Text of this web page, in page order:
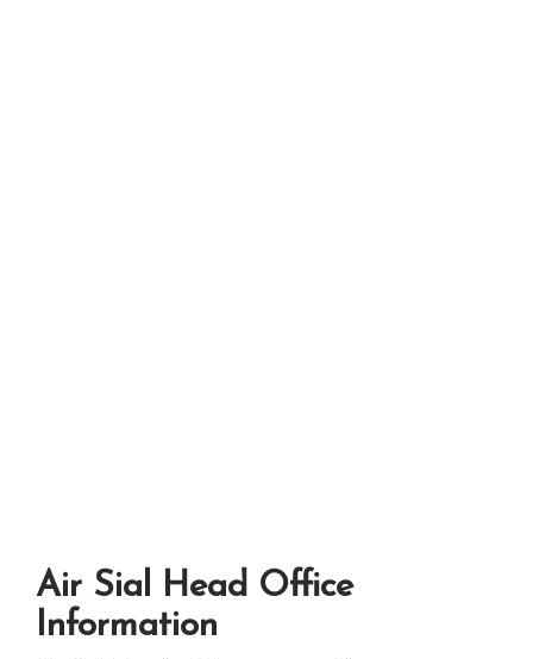
Air Sial Head Office
Information